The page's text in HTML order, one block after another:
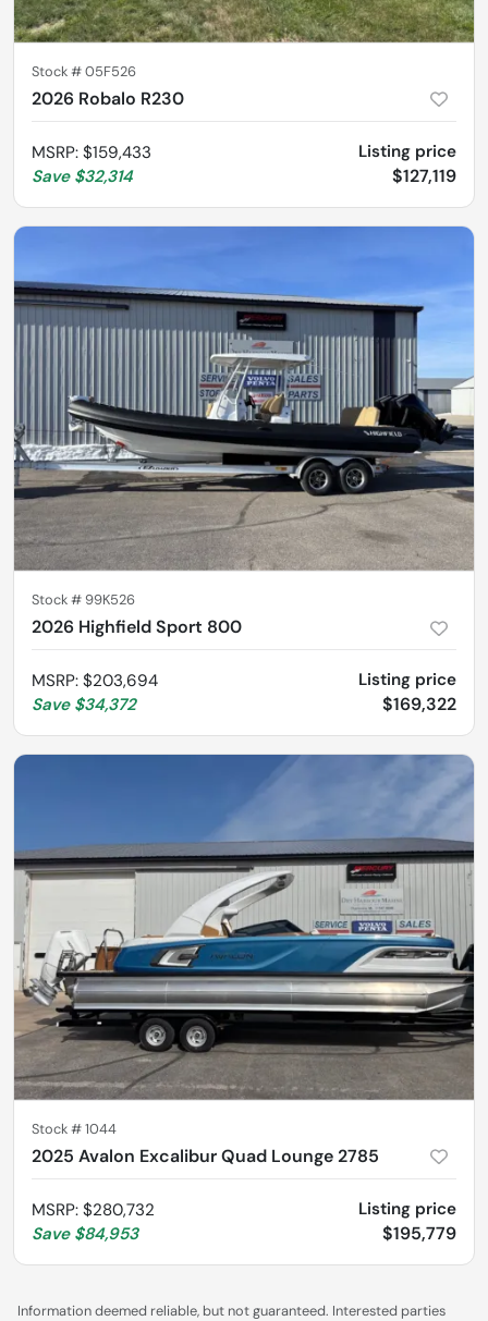
Stock #05F526
2026 Robalo R230
MSRP: $159,433
Save $32,314
Listing price
$127,119
Stock # 99K526
2026 Highfield Sport 800
MSRP: $203,694
Save $34,372
Listing price
$169,322
Stock #1044
2025 Avalon Excalibur Quad Lounge 2785
MSRP: $280,732
Save $84,953
Listing price
$195,779
Information deemed reliable, but not guaranteed. Interested parties